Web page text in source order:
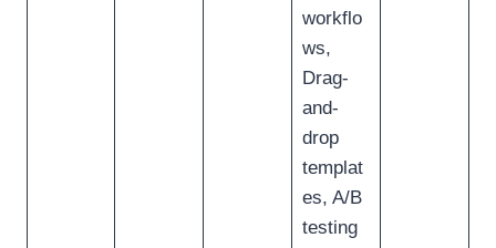
workflo
ws,
Drag-
and-
drop
templat
es, A/B
testing